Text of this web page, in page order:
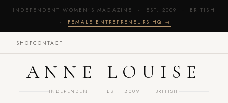
INDEPENDENT WOMEN'S MAGAZINE · EST. 2009 · BRITISH
· FEMALE ENTREPRENEURS HQ →
SHOPCONTACT
ANNE LOUISE
INDEPENDENT · EST. 2009 · BRITISH